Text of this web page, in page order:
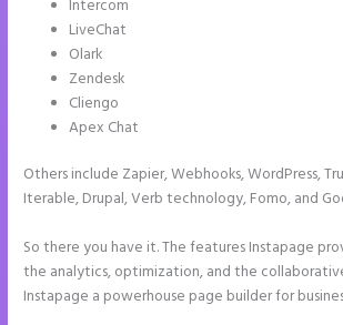
Intercom
LiveChat
Olark
Zendesk
Cliengo
Apex Chat
Others include Zapier, Webhooks, WordPress,
Iterable, Drupal, Verb technology, Fomo, and
So there you have it. The features Instapage
the analytics, optimization, and the
Instapage a powerhouse page builder for